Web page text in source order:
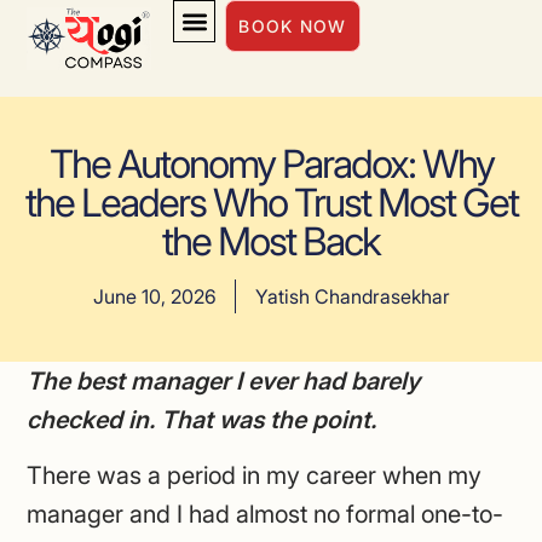
BOOK NOW
The Autonomy Paradox: Why
the Leaders Who Trust Most Get
the Most Back
June 10, 2026 Yatish Chandrasekhar
The best manager I ever had barely
checked in. That was the point.
There was a period in my career when my
manager and I had almost no formal one-to-